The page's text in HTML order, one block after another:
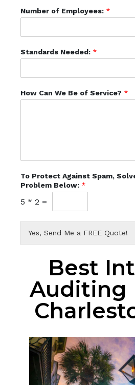
Number of Employees: *
Standards Needed: *
How Can We Be of Service? *
To Protect Against Spam,
Problem Below: *
5 * 2 =
Yes, Send Me a FREE Quote!
Best
Auditing